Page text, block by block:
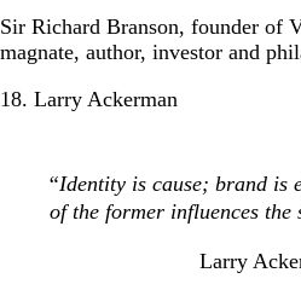
Sir Richard Branson, founder of
magnate, author, investor and
18. Larry Ackerman
“Identity is cause; brand is
of the former influences the
Larry